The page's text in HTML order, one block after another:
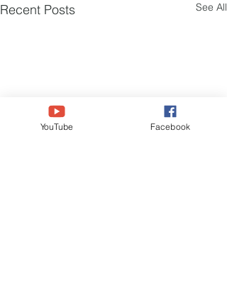
Recent Posts See All
YouTube Facebook